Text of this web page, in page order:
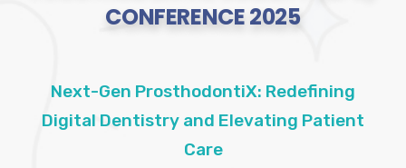
CONFERENCE 2025
Next-Gen ProsthodontiX: Redefining
Digital Dentistry and Elevating Patient
Care